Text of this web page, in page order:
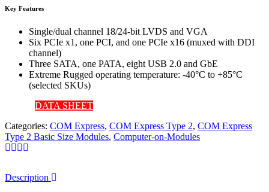
Key Features
Single/dual channel 18/24-bit LVDS and VGA
Six PCIe x1, one PCI, and one PCIe x16 (muxed with DDI
channel)
Three SATA, one PATA, eight USB 2.0 and GbE
Extreme Rugged operating temperature: -40°C to +85°C
(selected SKUs)
DATA SHEET
Categories: COM Express, COM Express Type 2, COM Express
Type 2 Basic Size Modules, Computer-on-Modules
Description